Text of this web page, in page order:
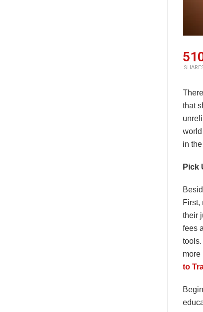
that
in
Pick
First,
their
fees
more
to